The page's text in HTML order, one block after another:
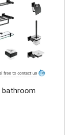
bathroom